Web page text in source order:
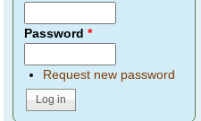
Password*
Request new password